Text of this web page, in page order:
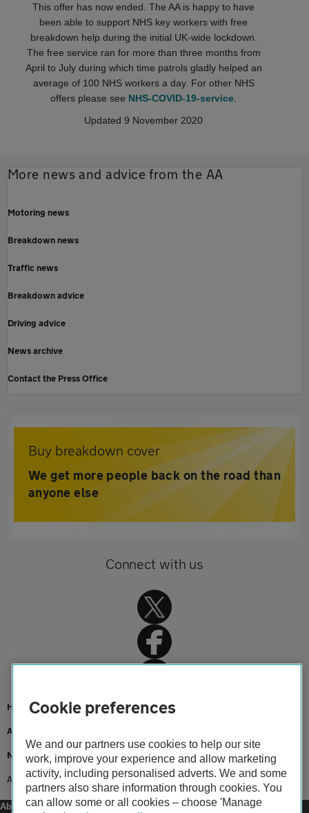
This offer has now ended. The AA is happy to have
been able to support NHS key workers with free
breakdown help during the initial UK-wide lockdown.
The free service ran for more than three months from
April to July during which time patrols gladly helped an
average of 100 NHS workers a day. For other NHS
offers please see NHS-COVID-19-service
Updated 9 November 2020
More news and advice from the AA
Motoring news
Breakdown news
Traffic news
Breakdown advice
Driving advice
News archive
Contact the Press Office
Buy breakdown cover
We get more people back on the road than
anyone else
Connect with us
Home
About us
Newsroom
AA keeps NHS workers on the move
About us
Cookie preferences
We and our partners use cookies to help our site
work, improve your experience and allow marketing
activity, including personalised adverts. We and some
partners also share information through cookies. You
can allow some or all cookies – choose 'Manage